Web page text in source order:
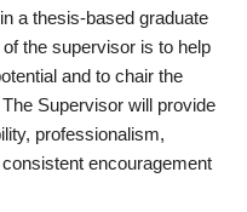
a thesis-based graduate
the supervisor is to help
and to chair the
Supervisor will provide
professionalism,
encouragement